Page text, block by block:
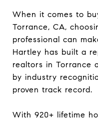
When it comes to
Torrance, CA,
professional can
Hartley has built a
realtors in Torrance
by industry
proven track record.
With 920+ lifetime